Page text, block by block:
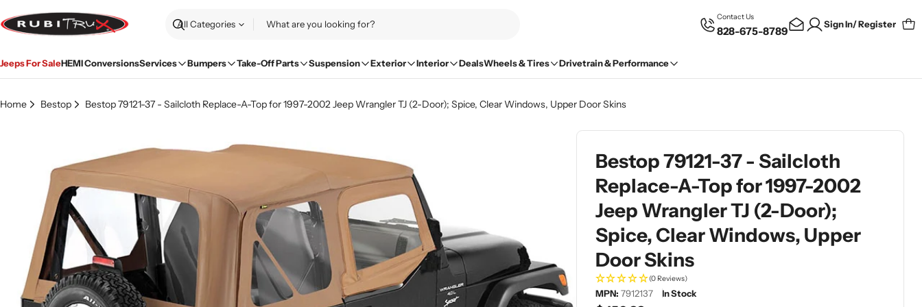
to
content
Search
Contact Us
828-675-8789
Sign In/ Register
Jeeps For SaleHEMI ConversionsServices Bumpers Take-Off Parts Suspension Exterior Interior DealsWheels & Tires Drivetrain & Performance
Home Bestop Bestop 79121-37 - Sailcloth Replace-A-Top for 1997-2002 Jeep Wrangler TJ (2-Door); Spice, Clear Windows, Upper Door Skins
Bestop 79121-37 - Sailcloth
Replace-A-Top for 1997-2002
Jeep Wrangler TJ (2-Door);
Spice, Clear Windows, Upper
Door Skins
(0 Reviews)
MPN: 7912137 In Stock